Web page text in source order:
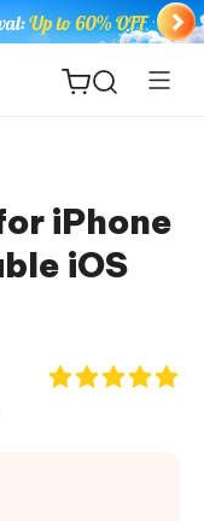
iPhone
iOS